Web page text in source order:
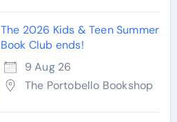
The 2026 Kids & Teen Summer
Book Club ends!
9 Aug 26
The Portobello Bookshop